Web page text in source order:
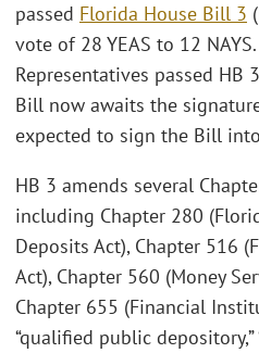
passed Florida House Bill 3
vote of 28 YEAS to 12
Representatives passed HB
Bill now awaits the
expected to sign the Bill
HB 3 amends several
including Chapter 280
Deposits Act), Chapter 516
Act), Chapter 560 (Money
Chapter 655 (Financial
“qualified public